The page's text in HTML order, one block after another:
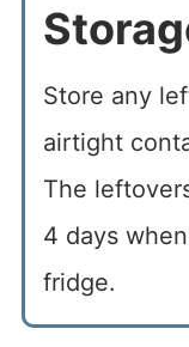
Store any
airtight
The
4 days
fridge.